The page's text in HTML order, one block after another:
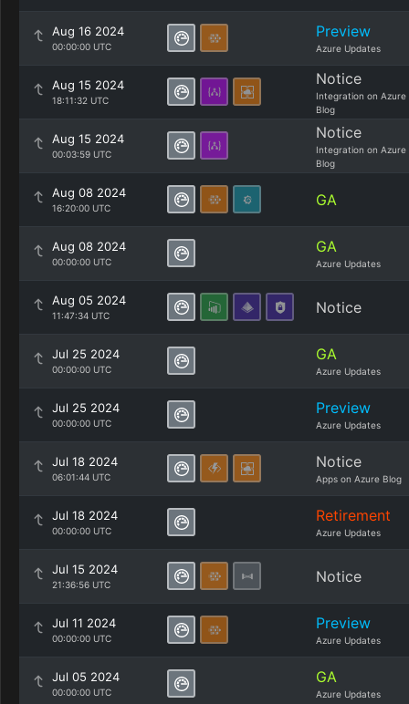
Aug 16 2024
00:00:00 UTC
Preview
Azure Updates
Aug 15 2024
18:11:32 UTC
Notice
Integration on Azure
Blog
Aug 15 2024
00:03:59 UTC
Notice
Integration on Azure
Blog
Aug 08 2024
16:20:00 UTC GA
Aug 08 2024
00:00:00 UTC
GA
Azure Updates
Aug 05 2024
11:47:34 UTC Notice
Jul 25 2024
00:00:00 UTC
GA
Azure Updates
Jul 25 2024
00:00:00 UTC
Preview
Azure Updates
Jul 18 2024
06:01:44 UTC
Notice
Apps on Azure Blog
Jul 18 2024
00:00:00 UTC
Retirement
Azure Updates
Jul 15 2024
21:36:56 UTC Notice
Jul 11 2024
00:00:00 UTC
Preview
Azure Updates
Jul 05 2024
00:00:00 UTC
GA
Azure Updates